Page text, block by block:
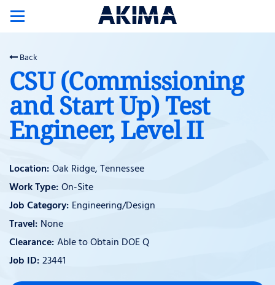
Toggle
navigation
Back
CSU (Commissioning
and Start Up) Test
Engineer, Level II
Oak Ridge, Tennessee
On-Site
Engineering/Design
None
Able to Obtain DOE Q
23441